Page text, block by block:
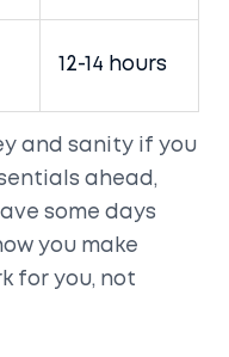
12-14 hours
and sanity if you
ahead,
some days
you make
for you, not